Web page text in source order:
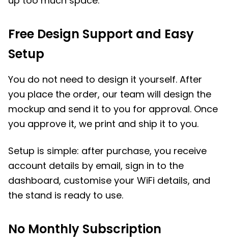
Free Design Support and Easy
Setup
You do not need to design it yourself. After
you place the order, our team will design the
mockup and send it to you for approval. Once
you approve it, we print and ship it to you.
Setup is simple: after purchase, you receive
account details by email, sign in to the
dashboard, customise your WiFi details, and
the stand is ready to use.
No Monthly Subscription